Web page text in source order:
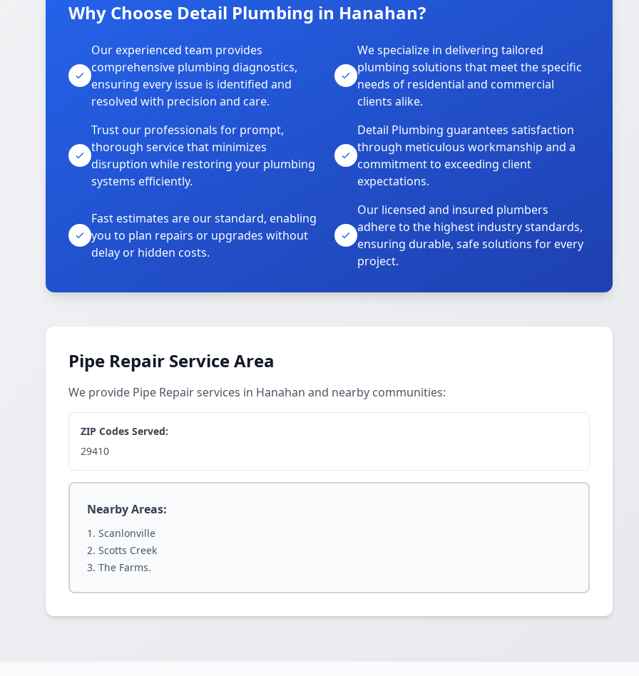
Why Choose Detail Plumbing in Hanahan?
Our experienced team provides
comprehensive plumbing diagnostics,
ensuring every issue is identified and
resolved with precision and care.
We specialize in delivering tailored
plumbing solutions that meet the specific
needs of residential and commercial
clients alike.
Trust our professionals for prompt,
thorough service that minimizes
disruption while restoring your plumbing
systems efficiently.
Detail Plumbing guarantees satisfaction
through meticulous workmanship and a
commitment to exceeding client
expectations.
Fast estimates are our standard, enabling
you to plan repairs or upgrades without
delay or hidden costs.
Our licensed and insured plumbers
adhere to the highest industry standards,
ensuring durable, safe solutions for every
project.
Pipe Repair Service Area
We provide Pipe Repair services in Hanahan and nearby communities:
ZIP Codes Served:
29410
Nearby Areas:
Scanlonville
Scotts Creek
The Farms.